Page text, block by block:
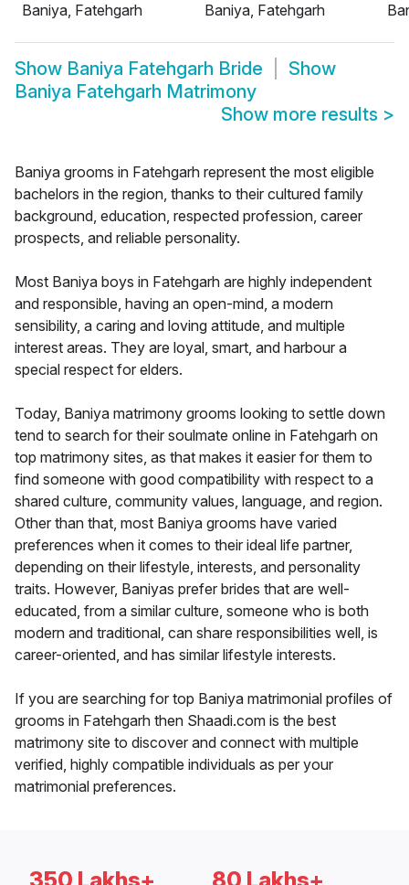
Baniya, Fatehgarh
Baniya, Fatehgarh
Show Baniya Fatehgarh Bride
Show
Baniya Fatehgarh Matrimony
Show more results >
Baniya grooms in Fatehgarh represent the most eligible
bachelors in the region, thanks to their cultured family
background, education, respected profession, career
prospects, and reliable personality.
Most Baniya boys in Fatehgarh are highly independent
and responsible, having an open-mind, a modern
sensibility, a caring and loving attitude, and multiple
interest areas. They are loyal, smart, and harbour a
special respect for elders.
Today, Baniya matrimony grooms looking to settle down
tend to search for their soulmate online in Fatehgarh on
top matrimony sites, as that makes it easier for them to
find someone with good compatibility with respect to a
shared culture, community values, language, and region.
Other than that, most Baniya grooms have varied
preferences when it comes to their ideal life partner,
depending on their lifestyle, interests, and personality
traits. However, Baniyas prefer brides that are well-
educated, from a similar culture, someone who is both
modern and traditional, can share responsibilities well, is
career-oriented, and has similar lifestyle interests.
If you are searching for top Baniya matrimonial profiles of
grooms in Fatehgarh then Shaadi.com is the best
matrimony site to discover and connect with multiple
verified, highly compatible individuals as per your
matrimonial preferences.